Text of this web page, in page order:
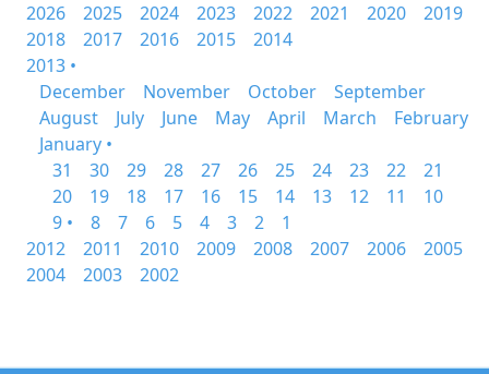
2026
2025 2024 2023 2022 2021 2020
2019
2018
2017 2016 2015
2014
2013 •
December
November October
September
August
July June May April March
February
January •
31
30 29 28 27 26 25 24 23 22
21
20
19 18 17 16 15 14 13 12 11
10
9 •
8 7 6 5 4 3 2
1
2012
2011 2010 2009 2008 2007 2006
2005
2004
2003 2002